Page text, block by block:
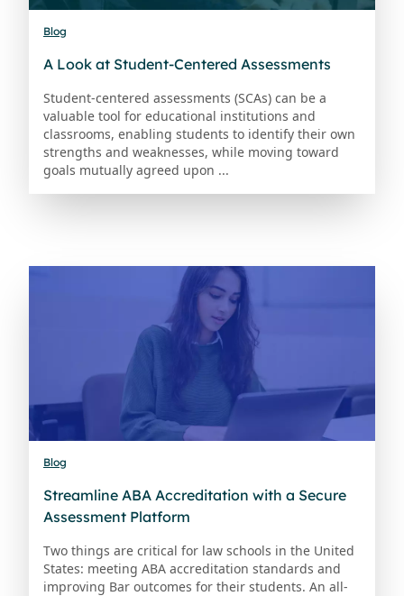
Blog
A Look at Student-Centered Assessments
Student-centered assessments (SCAs) can be a
valuable tool for educational institutions and
classrooms, enabling students to identify their own
strengths and weaknesses, while moving toward
goals mutually agreed upon ...
Blog
Streamline ABA Accreditation with a Secure
Assessment Platform
Two things are critical for law schools in the United
States: meeting ABA accreditation standards and
improving Bar outcomes for their students. An all-